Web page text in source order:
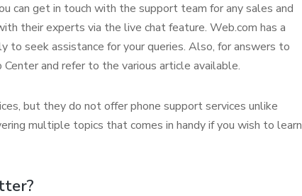
can get in touch with the support team for any sales and
their experts via the live chat feature. Web.com has a
to seek assistance for your queries. Also, for answers to
and refer to the various article available.
but they do not offer phone support services unlike
multiple topics that comes in handy if you wish to learn